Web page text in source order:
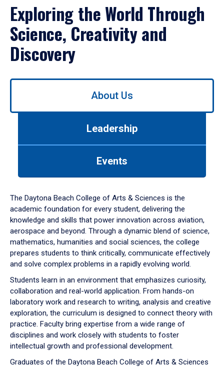
Exploring the World Through
Science, Creativity and
Discovery
Use
down
arrow
to
About Us
Leadership
Events
The Daytona Beach College of Arts & Sciences is the
academic foundation for every student, delivering the
knowledge and skills that power innovation across aviation,
aerospace and beyond. Through a dynamic blend of science,
mathematics, humanities and social sciences, the college
prepares students to think critically, communicate effectively
and solve complex problems in a rapidly evolving world.
Students learn in an environment that emphasizes curiosity,
collaboration and real-world application. From hands-on
laboratory work and research to writing, analysis and creative
exploration, the curriculum is designed to connect theory with
practice. Faculty bring expertise from a wide range of
disciplines and work closely with students to foster
intellectual growth and professional development.
Graduates of the Daytona Beach College of Arts & Sciences